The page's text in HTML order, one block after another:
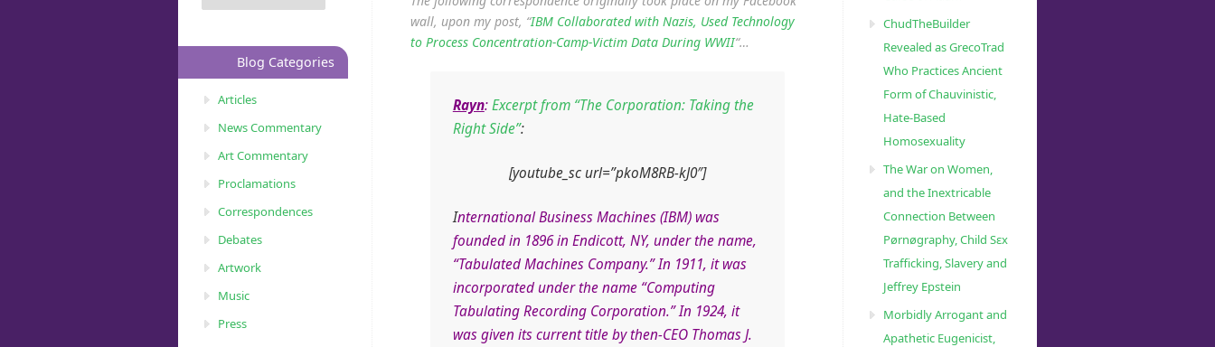
wall, upon my post, “IBM Collaborated with Nazis, Used Technology
to Process Concentration-Camp-Victim Data During WWII“…
Rayn:Excerpt from “The Corporation: Taking the
Right Side”:
[youtube_sc url=”pkoM8RB-kJ0″]
International Business Machines (IBM) was
founded in 1896 in Endicott, NY, under the name,
“Tabulated Machines Company.” In 1911, it was
incorporated under the name “Computing
Tabulating Recording Corporation.” In 1924, it
was given its current title by then-CEO Thomas J.
Blog Categories
Articles
News Commentary
Art Commentary
Proclamations
Correspondences
Debates
Artwork
Music
Press
ChudTheBuilder
Revealed as GrecoTrad
Who Practices Ancient
Form of Chauvinistic,
Hate-Based
Homosexuality
The War on Women,
and the Inextricable
Connection Between
Pørnøgraphy, Child Sɛx
Trafficking, Slavery and
Jeffrey Epstein
Morbidly Arrogant and
Apathetic Eugenicist,